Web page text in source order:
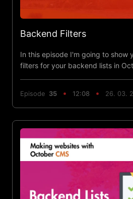
Backend Filters
In this episode I'm going to show
filters for your backend lists in
Episode 35 12:08 26. 03.